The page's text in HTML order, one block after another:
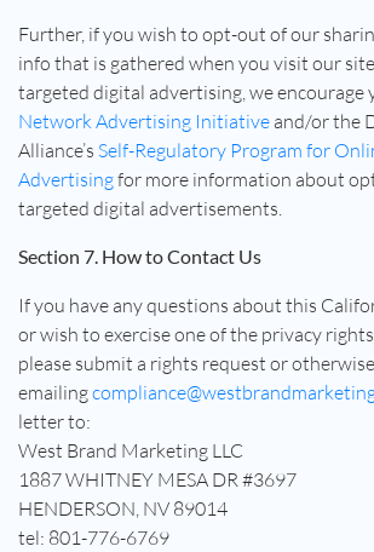
Further, if you wish to opt-out of our
info that is gathered when you visit our
targeted digital advertising, we encourage
Network Advertising Initiative and/or the
Alliance’s Self-Regulatory Program for
Advertisingfor more information about
targeted digital advertisements.
Section 7. How to Contact Us
If you have any questions about this
or wish to exercise one of the privacy
please submit a rights request or
emailing
letter to:
West Brand Marketing LLC
1887 WHITNEY MESA DR #3697
HENDERSON, NV 89014
tel: 801-776-6769